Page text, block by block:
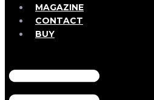
MAGAZINE
CONTACT
BUY